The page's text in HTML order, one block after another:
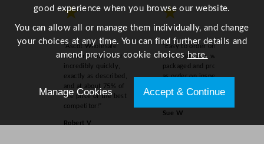
★
“Ascot Wholesale
delivered my order
incredibly quickly,
exactly as described,
and at about 75% of
the price of the best
competitor!”
Robert V
★
“Easy to order online,
quick delivery, well
packaged and product
as order on inspection.
excellent.”
Sue W
good experience when you browse our website.
You can allow all or manage them individually, and change
your choices at any time. You can find further details and
amend previous cookie choiceshere.
Manage Cookies Accept & Continue